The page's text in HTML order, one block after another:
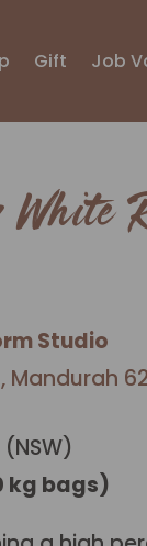
Gift Job
Studio
Mandurah
kg bags)